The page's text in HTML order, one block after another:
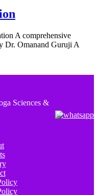
A comprehensive
Dr. Omanand Guruji A
Sciences &